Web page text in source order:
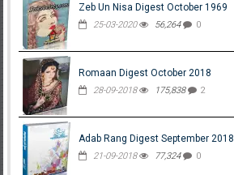
Zeb Un Nisa Digest October 1969
25-03-2020 56,264 0
Romaan Digest October 2018
28-09-2018 175,838 2
Adab Rang Digest September 2018
21-09-2018 77,324 0